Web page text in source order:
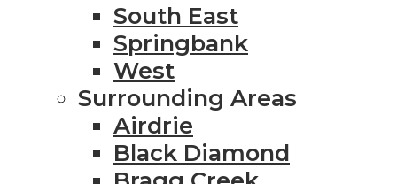
South East
Springbank
West
Surrounding Areas
Airdrie
Black Diamond